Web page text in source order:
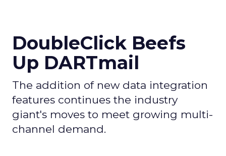
DoubleClick Beefs
Up DARTmail
The addition of new data integration
features continues the industry
giant's moves to meet growing multi-
channel demand.